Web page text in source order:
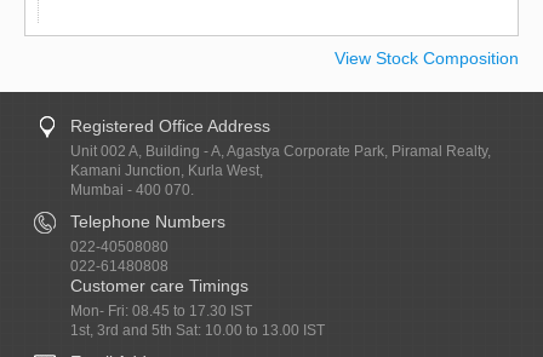
View Stock Composition
Registered Office Address
Unit 002 A, Building - A, Agastya Corporate Park, Piramal Realty,
Kamani Junction, Kurla West,
Mumbai - 400 070.
Telephone Numbers
022-40508080
022-61480808
Customer care Timings
Mon- Fri: 08.45 to 17.30 IST
1st, 3rd and 5th Sat: 10.00 to 13.00 IST